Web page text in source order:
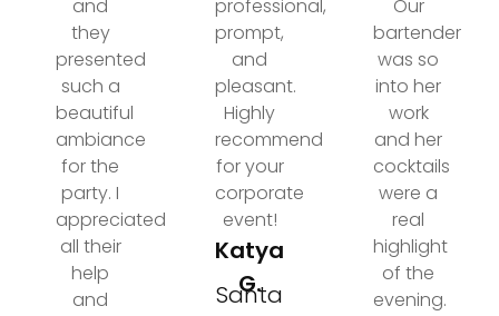
and
they
presented
such a
beautiful
ambiance
for the
party. I
appreciated
all their
help
and
professional,
prompt,
and
pleasant.
Highly
recommend
for your
corporate
event!
Katya
G.
Santa
Our
bartender
was so
into her
work
and her
cocktails
were a
real
highlight
of the
evening.